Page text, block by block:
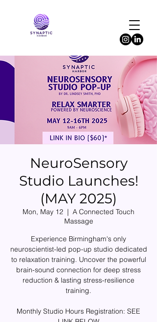
NeuroSensory
Studio Launches!
(MAY 2025)
Mon, May 12
  |
A Connected Touch
Massage
Experience Birmingham's only
neuroscientist-led pop-up studio dedicated
to relaxation training. Uncover the powerful
brain-sound connection for deep stress
reduction & lasting stress-resilience
training.
Monthly Studio Hours Registration: SEE